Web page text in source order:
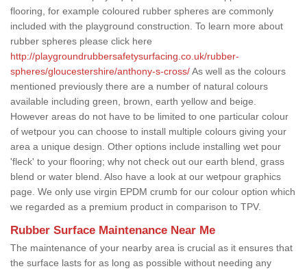
flooring, for example coloured rubber spheres are commonly
included with the playground construction. To learn more about
rubber spheres please click here
http://playgroundrubbersafetysurfacing.co.uk/rubber-
spheres/gloucestershire/anthony-s-cross/As well as the colours
mentioned previously there are a number of natural colours
available including green, brown, earth yellow and beige.
However areas do not have to be limited to one particular colour
of wetpour you can choose to install multiple colours giving your
area a unique design. Other options include installing wet pour
'fleck' to your flooring; why not check out our earth blend, grass
blend or water blend. Also have a look at our wetpour graphics
page. We only use virgin EPDM crumb for our colour option which
we regarded as a premium product in comparison to TPV.
Rubber Surface Maintenance Near Me
The maintenance of your nearby area is crucial as it ensures that
the surface lasts for as long as possible without needing any